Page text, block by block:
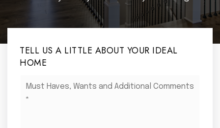
TELL US A LITTLE ABOUT YOUR IDEAL
HOME
Haves,
Wants